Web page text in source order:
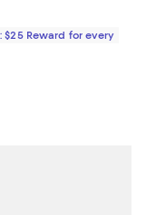
$368.00; ;
$25 Reward for every